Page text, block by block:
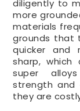
diligently to
more
materials
grounds that
quicker and
sharp,
super
strength and
they are